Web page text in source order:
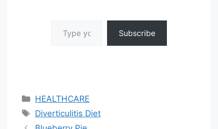
Subscribe
Categories
HEALTHCARE
Tags
Diverticulitis Diet